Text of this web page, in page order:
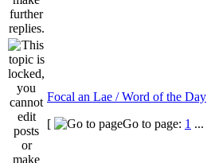
Focal an Lae / Word of the Day
[
Go to page: 1 ...